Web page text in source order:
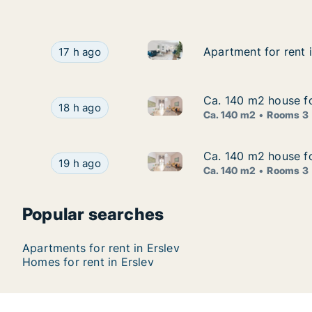
Apartment for rent in Erslev, North Jutland
17 h ago Apartment for rent in Erslev,
Apartment for rent
Apartment for rent
Ca. 140 m2 house for rent in Erslev, North
18 h ago Ca. 140 m2 house for rent in
Ca. 140 m2 house
Ca. 140 m2 house
Ca. 140 m2 Rooms 3
Ca. 140 m2 house for rent in Erslev, North
19 h ago Ca. 140 m2 house for rent in
Ca. 140 m2 house
Ca. 140 m2 house
Ca. 140 m2 Rooms 3
Popular searches
Apartments for rent in Erslev
Homes for rent in Erslev